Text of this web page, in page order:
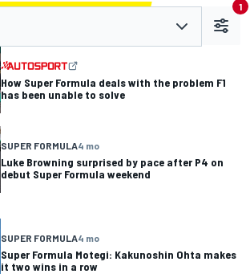
1
How Super Formula deals with the problem F1
has been unable to solve
SUPER FORMULA4 mo
Luke Browning surprised by pace after P4 on
debut Super Formula weekend
SUPER FORMULA4 mo
Super Formula Motegi: Kakunoshin Ohta makes
it two wins in a row